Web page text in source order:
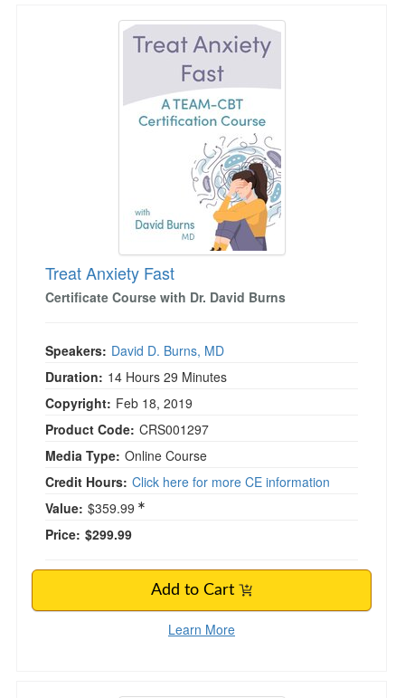
Treat Anxiety Fast
Treat Anxiety Fast
Certificate Course with Dr. David Burns
Speakers: David D. Burns, MD
Duration: 14 Hours 29 Minutes
Copyright: Feb 18, 2019
Product Code: CRS001297
Media Type: Online Course
Credit Hours: Click here for more CE information
Value: $359.99
Price: $299.99
Add to Cart
Learn More
Sensorimotor Psychotherapy with Pat Ogden,